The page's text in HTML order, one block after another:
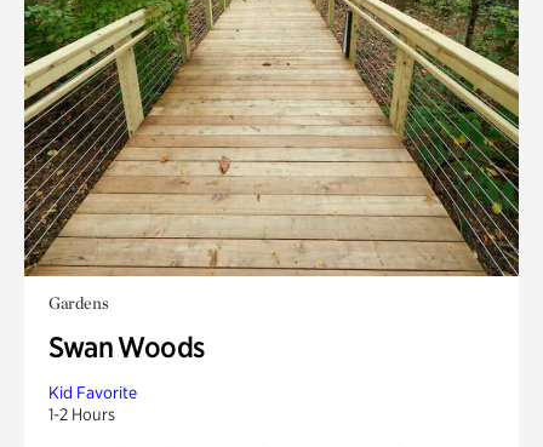
Gardens
Swan Woods
Kid Favorite
1-2 Hours